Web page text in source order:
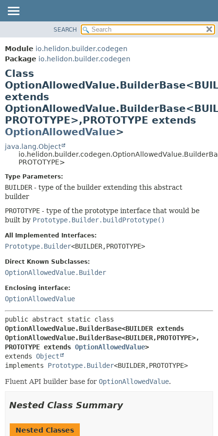
MODULE
PACKAGE
CLASS
USE
TREE
DEPRECATED
FIELD
METHOD
FIELD
SEARCH
Module io.helidon.builder.codegen
Package io.helidon.builder.codegen
Class
extends
PROTOTYPE>,PROTOTYPE extends
OptionAllowedValue>
java.lang.Object
PROTOTYPE>
Type Parameters:
BUILDER - type of the builder extending this abstract
builder
PROTOTYPE - type of the prototype interface that would be
built by Prototype.Builder.buildPrototype()
All Implemented Interfaces:
Prototype.Builder<BUILDER,PROTOTYPE>
Direct Known Subclasses:
OptionAllowedValue.Builder
Enclosing interface:
OptionAllowedValue
OptionAllowedValue.BuilderBase<BUILDER extends
OptionAllowedValue.BuilderBase<BUILDER,PROTOTYPE>,
PROTOTYPE extends OptionAllowedValue>
extends Object
implements Prototype.Builder<BUILDER,PROTOTYPE>
Fluent API builder base for OptionAllowedValue.
Nested Class Summary
Nested Classes